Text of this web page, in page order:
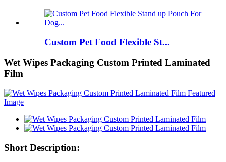
Custom Pet Food Flexible St...
Wet Wipes Packaging Custom Printed Laminated
Film
Short Description: